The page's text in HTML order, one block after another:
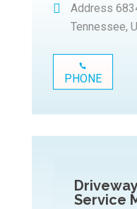
Address
Tennessee,
PHONE
Service